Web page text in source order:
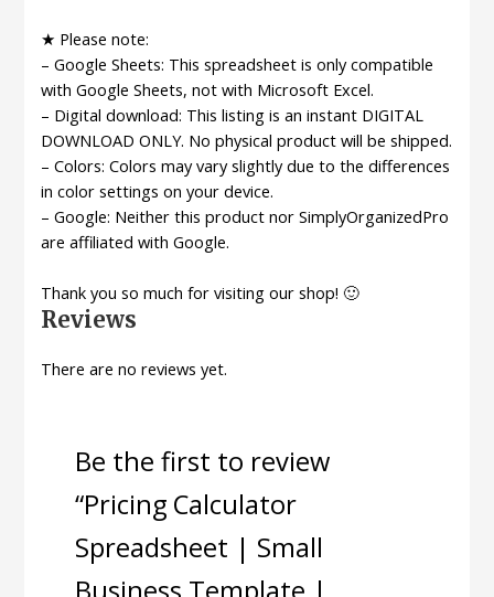
★ Please note:
– Google Sheets: This spreadsheet is only compatible
with Google Sheets, not with Microsoft Excel.
– Digital download: This listing is an instant DIGITAL
DOWNLOAD ONLY. No physical product will be shipped.
– Colors: Colors may vary slightly due to the differences
in color settings on your device.
– Google: Neither this product nor SimplyOrganizedPro
are affiliated with Google.
Thank you so much for visiting our shop! 🙂
Reviews
There are no reviews yet.
Be the first to review
“Pricing Calculator
Spreadsheet | Small
Business Template |